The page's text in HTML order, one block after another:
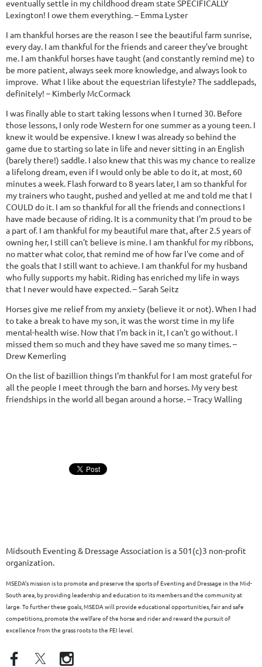
eventually settle in my childhood dream state SPECIFICALLY
Lexington! I owe them everything. – Emma Lyster
I am thankful horses are the reason I see the beautiful farm sunrise,
every day. I am thankful for the friends and career they’ve brought
me. I am thankful horses have taught (and constantly remind me) to
be more patient, always seek more knowledge, and always look to
improve. What I like about the equestrian lifestyle? The saddlepads,
definitely! – Kimberly McCormack
I was finally able to start taking lessons when I turned 30. Before
those lessons, I only rode Western for one summer as a young teen. I
knew it would be expensive. I knew I was already so behind the
game due to starting so late in life and never sitting in an English
(barely there!) saddle. I also knew that this was my chance to realize
a lifelong dream, even if I would only be able to do it, at most, 60
minutes a week. Flash forward to 8 years later, I am so thankful for
my trainers who taught, pushed and yelled at me and told me that I
COULD do it. I am so thankful for all the friends and connections I
have made because of riding. It is a community that I'm proud to be
a part of. I am thankful for my beautiful mare that, after 2.5 years of
owning her, I still can't believe is mine. I am thankful for my ribbons,
no matter what color, that remind me of how far I've come and of
the goals that I still want to achieve. I am thankful for my husband
who fully supports my habit. Riding has enriched my life in ways
that I never would have expected. – Sarah Seitz
Horses give me relief from my anxiety (believe it or not). When I had
to take a break to have my son, it was the worst time in my life
mental-health wise. Now that I'm back in it, I can't go without. I
missed them so much and they have saved me so many times. –
Drew Kemerling
On the list of bazillion things I'm thankful for I am most grateful for
all the people I meet through the barn and horses. My very best
friendships in the world all began around a horse. – Tracy Walling
Midsouth Eventing & Dressage Association is a 501(c)3 non-profit
organization.
MSEDA’s mission is to promote and preserve the sports of Eventing and Dressage in the Mid-
South area, by providing leadership and education to its members and the community at
large. To further these goals, MSEDA will provide educational opportunities, fair and safe
competitions, promote the welfare of the horse and rider and reward the pursuit of
excellence from the grass roots to the FEI level.